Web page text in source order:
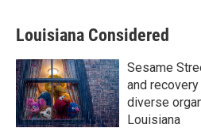
Louisiana Considered
Sesame
and
diverse
Louisiana